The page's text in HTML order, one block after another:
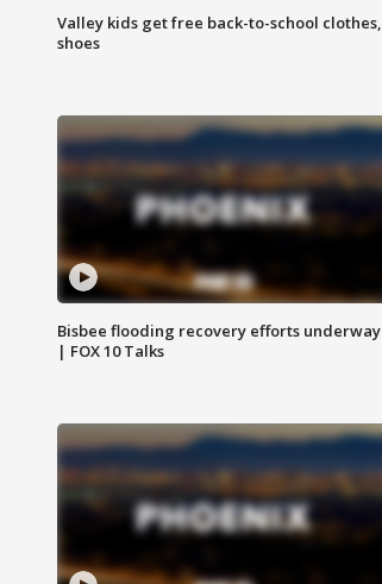
Valley kids get free back-to-school clothes,
shoes
Bisbee flooding recovery efforts underway
| FOX 10 Talks